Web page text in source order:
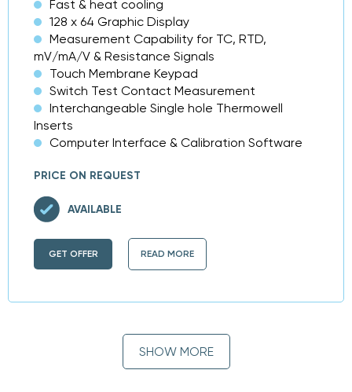
Fast & heat cooling
128 x 64 Graphic Display
Measurement Capability for TC, RTD,
mV/mA/V & Resistance Signals
Touch Membrane Keypad
Switch Test Contact Measurement
Interchangeable Single hole Thermowell
Inserts
Computer Interface & Calibration Software
PRICE ON REQUEST
GET OFFER READ MORE
AVAILABLE
SHOW MORE